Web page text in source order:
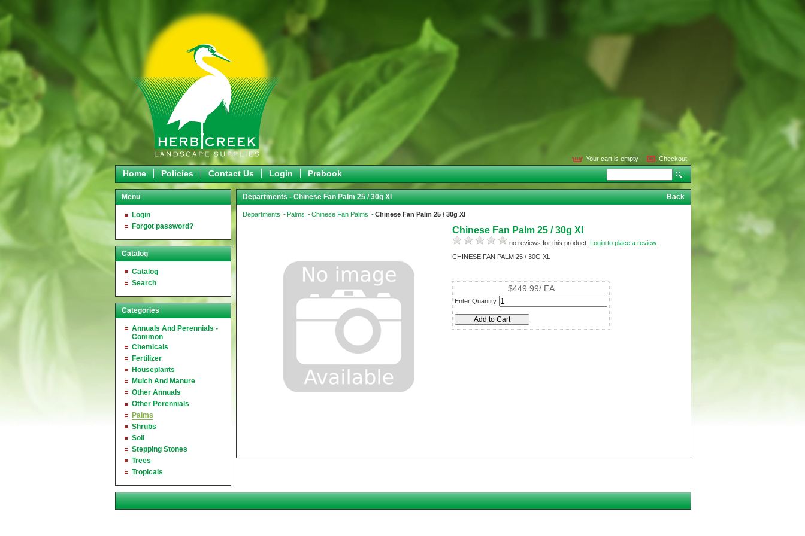
Your cart is empty Checkout
Home Policies Contact Us Login Prebook
Menu
Login
Forgot password?
Catalog
Catalog
Search
Categories
Annuals And Perennials -
Common
Chemicals
Fertilizer
Houseplants
Mulch And Manure
Other Annuals
Other Perennials
Palms
Shrubs
Soil
Stepping Stones
Trees
Tropicals
Departments - Chinese Fan Palm 25 / 30g Xl Back
Departments Palms Chinese Fan Palms Chinese Fan Palm 25 / 30g Xl
Chinese Fan Palm 25 / 30g Xl
no reviews for this product.Login to place a review.
CHINESE FAN PALM 25 / 30G XL
$449.99/ EA
Enter Quantity